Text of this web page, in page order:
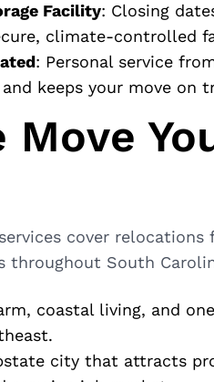
Facility: Closing
climate-controlled
: Personal service
keeps your move on
Move
services cover relocations
South
coastal living, and
city that attracts